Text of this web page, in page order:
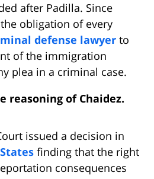
after Padilla. Since
obligation of every
defense lawyer to
of the immigration
plea in a criminal case.
reasoning of Chaidez.
issued a decision in
finding that the right
consequences